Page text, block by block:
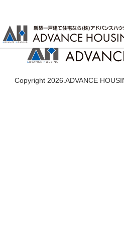
Copyright 2026.ADVANCE